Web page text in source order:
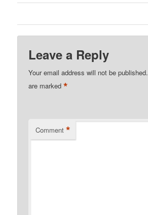
Leave a Reply
Your email address will not be published.
are marked*
Comment *